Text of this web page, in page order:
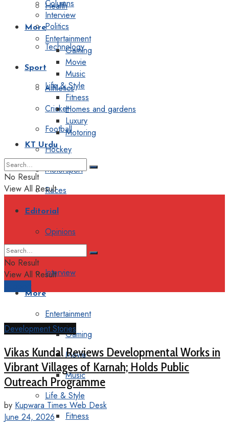
Health
Politics
Technology
Sport
Athletics
Cricket
Football
Hockey
Motorsport
Races
Editorial
Opinions
Interview
More
Entertainment
Gaming
Movie
Music
Life & Style
Fitness
Columns
Interview
More
Entertainment
Gaming
Movie
Music
Life & Style
Fitness
Homes and gardens
Luxury
Motoring
KT Urdu
No Result
View All Result
No Result
View All Result
Development Stories
Vikas Kundal Reviews Developmental Works in
Vibrant Villages of Karnah; Holds Public
Outreach Programme
by Kupwara Times Web Desk
June 24, 2026